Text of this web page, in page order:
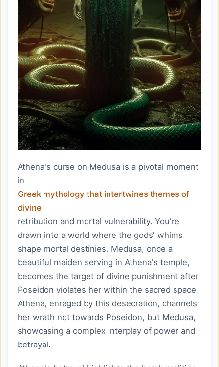
Athena's curse on Medusa is a pivotal moment
in
Greek mythology that intertwines themes of
divine
retribution and mortal vulnerability. You're
drawn into a world where the gods' whims
shape mortal destinies. Medusa, once a
beautiful maiden serving in Athena's temple,
becomes the target of divine punishment after
Poseidon violates her within the sacred space.
Athena, enraged by this desecration, channels
her wrath not towards Poseidon, but Medusa,
showcasing a complex interplay of power and
betrayal.